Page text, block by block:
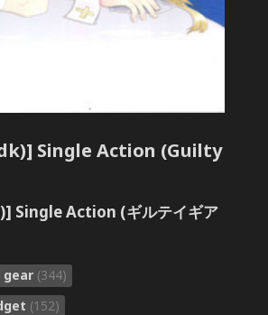
Single Action (Guilty
Single Action (ギルテイギア
(344)
(152)